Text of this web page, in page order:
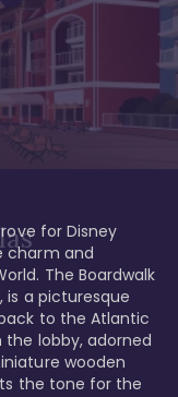
for Disney
charm and
The Boardwalk
is a picturesque
to the Atlantic
the lobby, adorned
wooden
the tone for the